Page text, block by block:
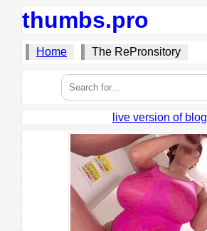
thumbs.pro
Home The RePronsitory
live version of blog